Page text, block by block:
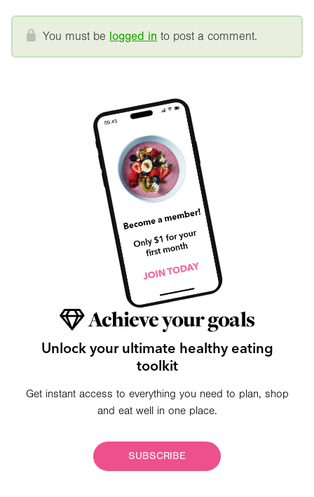
You must be logged in to post a comment.
Achieve your goals
Unlock your ultimate healthy eating
toolkit
Get instant access to everything you need to plan, shop
and eat well in one place.
SUBSCRIBE